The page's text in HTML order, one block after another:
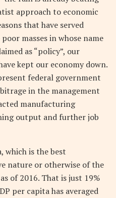
approach to economic
that have served
masses in whose name
as “policy”, our
kept our economy down.
federal government
in the management
manufacturing
output and further job
which is the best
nature or otherwise of the
of 2016. That is just 19%
per capita has averaged